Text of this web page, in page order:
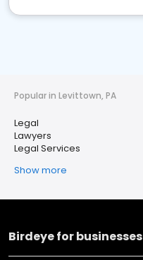
Popular in Levittown, PA
Legal
Lawyers
Legal Services
Show more
Birdeye for businesses